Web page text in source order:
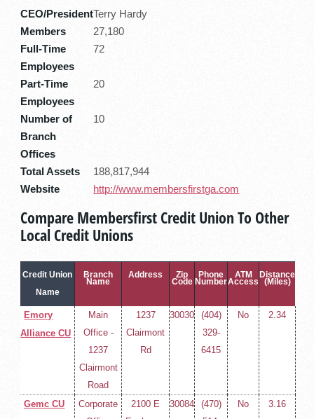
CEO/PresidentTerry Hardy
Members
27,180
Full-Time
Employees
72
Part-Time
Employees
20
Number of
Branch
Offices
10
Total Assets
188,817,944
Website
http://www.membersfirstga.com
Compare Membersfirst Credit Union To Other
Local Credit Unions
Credit Union
Name
Branch
Name
Address Zip
Code
Phone
Number
ATM
Access
Distance
(Miles)
Emory
Alliance CU
Main
Office -
1237
Clairmont
Road
1237
Clairmont
Rd
30030
(404)
329-
6415
No 2.34
Gemc CU
Corporate
2100 E
30084
(470)
No 3.16